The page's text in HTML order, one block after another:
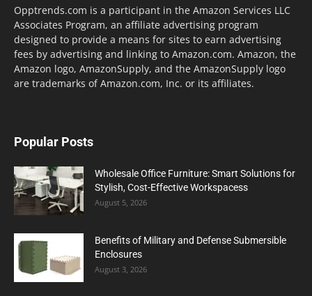
Opptrends.com is a participant in the Amazon Services LLC
Associates Program, an affiliate advertising program
designed to provide a means for sites to earn advertising
fees by advertising and linking to Amazon.com. Amazon, the
Amazon logo, AmazonSupply, and the AmazonSupply logo
are trademarks of Amazon.com, Inc. or its affiliates.
Popular Posts
Wholesale Office Furniture: Smart Solutions for
Stylish, Cost-Effective Workspacess
August 5, 2026
Benefits of Military and Defense Submersible
Enclosures
August 3, 2026